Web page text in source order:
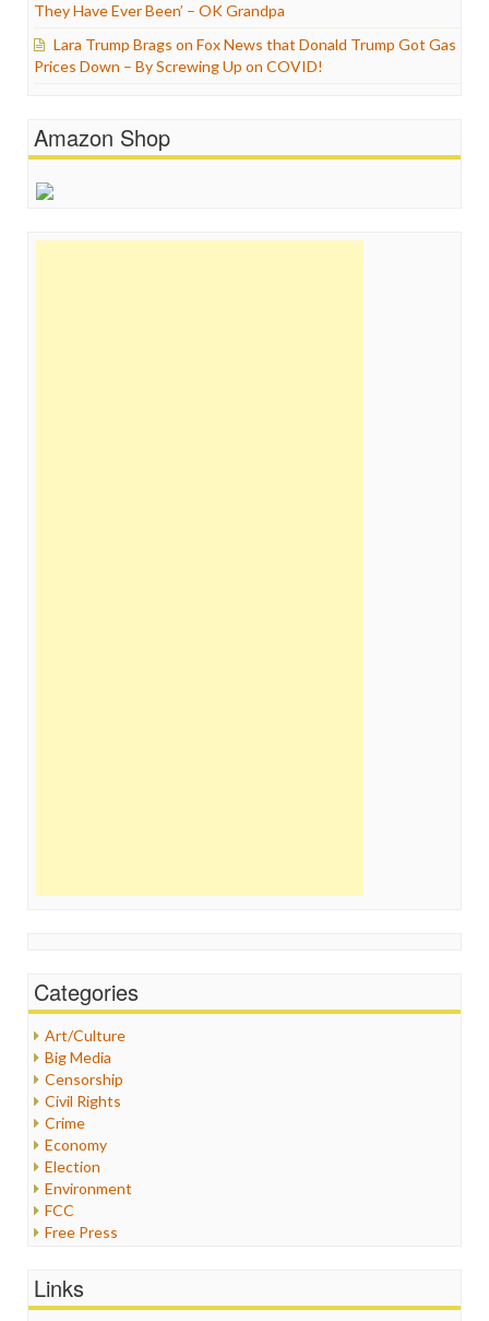
They Have Ever Been’ – OK Grandpa
Lara Trump Brags on Fox News that Donald Trump Got Gas
Prices Down – By Screwing Up on COVID!
Amazon Shop
Categories
Art/Culture
Big Media
Censorship
Civil Rights
Crime
Economy
Election
Environment
FCC
Free Press
Graphix
Healthcare
Links